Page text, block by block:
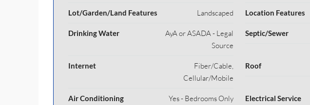
Lot/Garden/Land Features Landscaped Location Features
Drinking Water
AyA or ASADA - Legal
Source
Septic/Sewer
Internet
Fiber/Cable,
Cellular/Mobile
Roof
Air Conditioning Yes - Bedrooms Only Electrical Service